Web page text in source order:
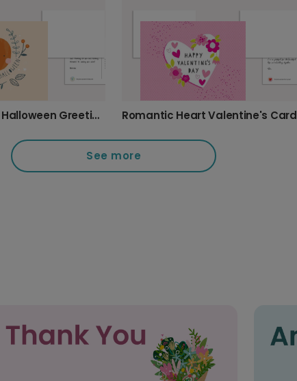
Cute Pumpkin Halloween Greeting Card Romantic Heart Valentine's Card
See more